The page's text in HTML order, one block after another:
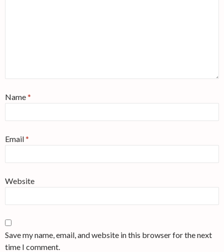
Name*
Email*
Website
Save my name, email, and website in this browser for the next
time I comment.